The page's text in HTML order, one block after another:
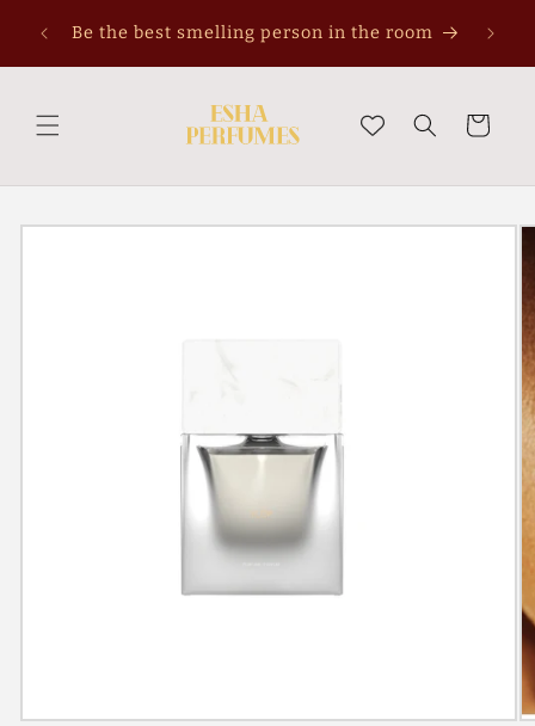
content
Be the best smelling person in the room
Cart
Skip to